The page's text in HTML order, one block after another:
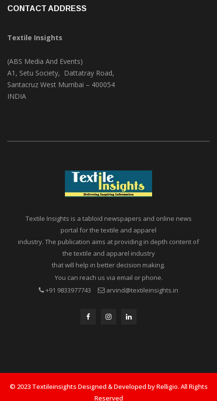
Textile Insights
(ABS Media And Events)
A1, Setu Society, Dattatray Road,
Textile Insights is a tabloid newspapers and online news
portal for the textile and apparel
industry. The publication aims at providing in depth content of
the textile and apparel industry
that will help in better decision making.